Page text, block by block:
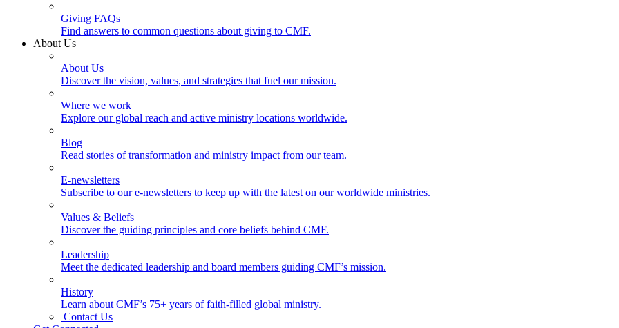
Giving FAQs
Find answers to common questions about giving to CMF.
About Us
About Us
Discover the vision, values, and strategies that fuel our mission.
Where we work
Explore our global reach and active ministry locations worldwide.
Blog
Read stories of transformation and ministry impact from our team.
E-newsletters
Subscribe to our e-newsletters to keep up with the latest on our worldwide ministries.
Values & Beliefs
Discover the guiding principles and core beliefs behind CMF.
Leadership
Meet the dedicated leadership and board members guiding CMF’s mission.
History
Learn about CMF’s 75+ years of faith-filled global ministry.
Contact Us